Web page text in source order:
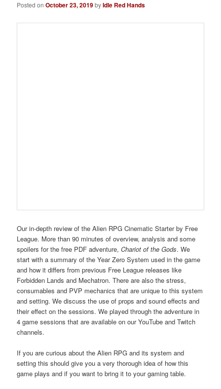
Posted onOctober 23, 2019byIdle Red Hands
Our in-depth review of the Alien RPG Cinematic Starter by Free
League. More than 90 minutes of overview, analysis and some
spoilers for the free PDF adventure,Chariot of the Gods. We
start with a summary of the Year Zero System used in the game
and how it differs from previous Free League releases like
Forbidden Lands and Mechatron. There are also the stress,
consumables and PVP mechanics that are unique to this system
and setting. We discuss the use of props and sound effects and
their effect on the sessions. We played through the adventure in
4 game sessions that are available on our YouTube and Twitch
channels.
If you are curious about the Alien RPG and its system and
setting this should give you a very thorough idea of how this
game plays and if you want to bring it to your gaming table.